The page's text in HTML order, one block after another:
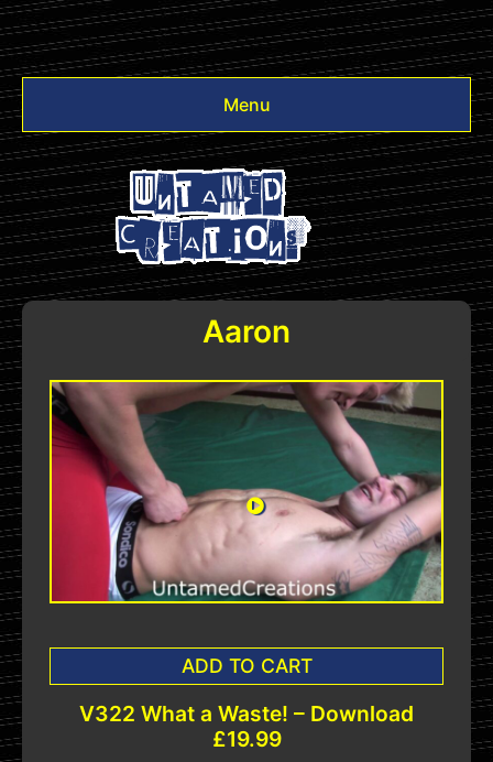
Menu
Videos
Other
Login
Aaron
ADD TO CART
V322 What a Waste! – Download
£19.99